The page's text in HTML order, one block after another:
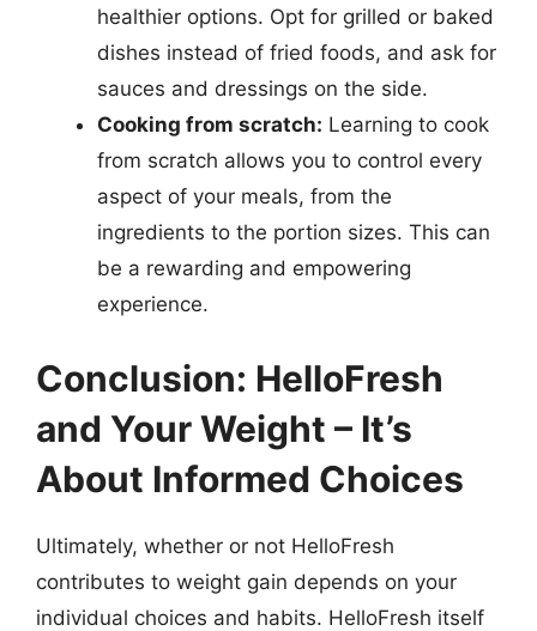
healthier options. Opt for grilled or baked
dishes instead of fried foods, and ask for
sauces and dressings on the side.
Cooking from scratch: Learning to cook
from scratch allows you to control every
aspect of your meals, from the
ingredients to the portion sizes. This can
be a rewarding and empowering
experience.
Conclusion: HelloFresh
and Your Weight – It’s
About Informed Choices
Ultimately, whether or not HelloFresh
contributes to weight gain depends on your
individual choices and habits. HelloFresh itself